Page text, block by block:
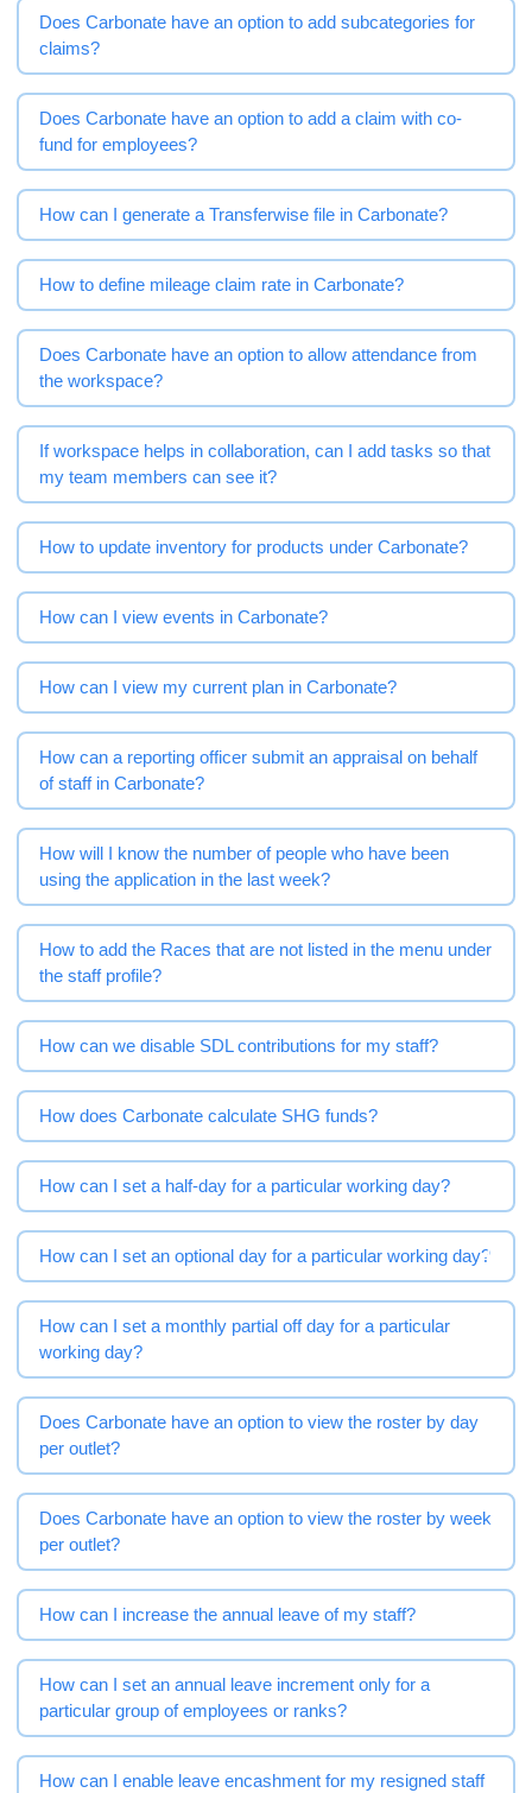
Does Carbonate have an option to add subcategories for
claims?
Does Carbonate have an option to add a claim with co-
fund for employees?
How can I generate a Transferwise file in Carbonate?
How to define mileage claim rate in Carbonate?
Does Carbonate have an option to allow attendance from
the workspace?
If workspace helps in collaboration, can I add tasks so that
my team members can see it?
How to update inventory for products under Carbonate?
How can I view events in Carbonate?
How can I view my current plan in Carbonate?
How can a reporting officer submit an appraisal on behalf
of staff in Carbonate?
How will I know the number of people who have been
using the application in the last week?
How to add the Races that are not listed in the menu under
the staff profile?
How can we disable SDL contributions for my staff?
How does Carbonate calculate SHG funds?
How can I set a half-day for a particular working day?
How can I set an optional day for a particular working day?
How can I set a monthly partial off day for a particular
working day?
Does Carbonate have an option to view the roster by day
per outlet?
Does Carbonate have an option to view the roster by week
per outlet?
How can I increase the annual leave of my staff?
How can I set an annual leave increment only for a
particular group of employees or ranks?
How can I enable leave encashment for my resigned staff